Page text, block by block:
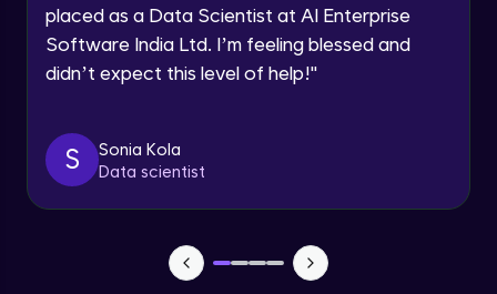
By registering, I agree to be contacted via phone, SMS, or
email for offers & products, even if I am on a DNC/NDNC
placed as a Data Scientist at AI Enterprise
Software India Ltd. I’m feeling blessed and
didn’t expect this level of help!"
S
Sonia Kola
Data scientist
Search on Google
Advanced Module
News Updates Function